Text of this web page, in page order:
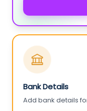
Bank Details
Add bank details